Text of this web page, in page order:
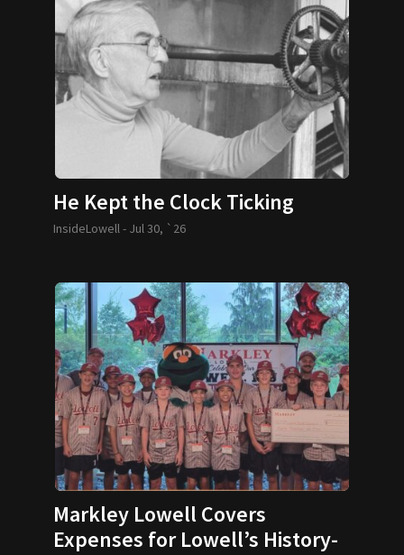
He Kept the Clock Ticking
InsideLowell - Jul 30, `26
Markley Lowell Covers
Expenses for Lowell’s History-